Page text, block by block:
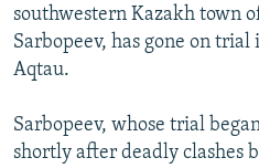
FOLLOW US
southwestern Kazakh town
Sarbopeev, has gone on
Aqtau.
Sarbopeev, whose trial
shortly after deadly clashes